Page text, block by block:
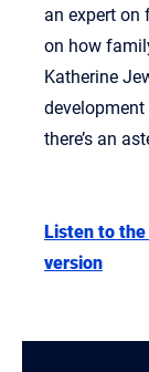
an expert on
on how
Katherine
there’s an
Listen to
version